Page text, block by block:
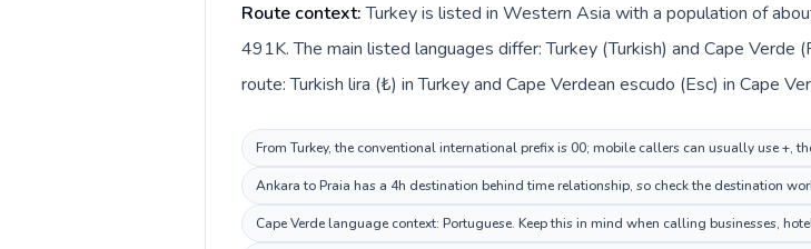
Route context:Turkey is listed in Western Asia with a population of
491K. The main listed languages differ: Turkey (Turkish) and Cape
route: Turkish lira (₺) in Turkey and Cape Verdean escudo (Esc) in Cape
From Turkey, the conventional international prefix is 00; mobile callers can usually use +,
Ankara to Praia has a 4h destination behind time relationship, so check the destination
Cape Verde language context: Portuguese. Keep this in mind when calling businesses,